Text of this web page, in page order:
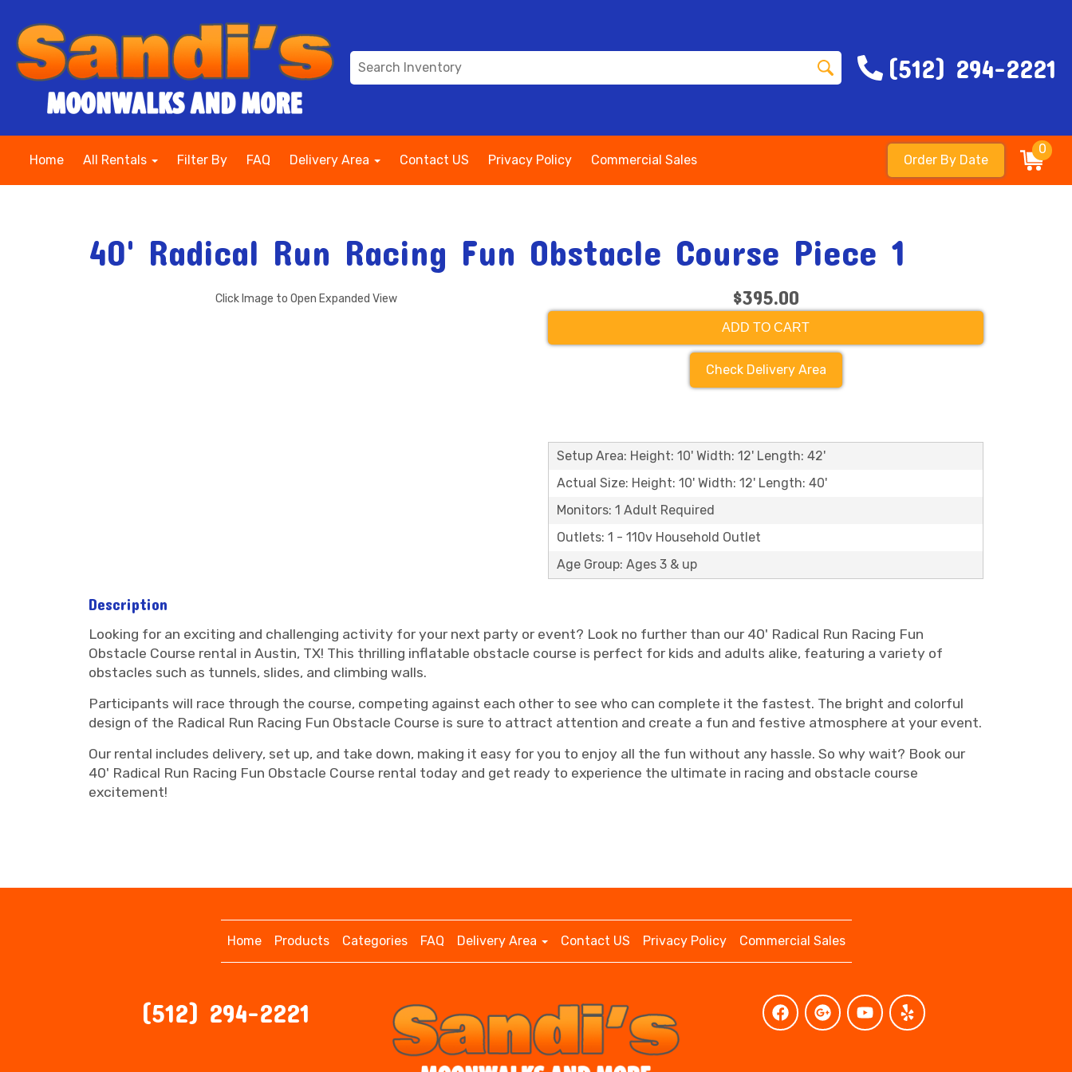
(512) 294-2221
Home All Rentals Filter By FAQ Delivery Area Contact US Privacy Policy Commercial Sales Order By Date
0
40' Radical Run Racing Fun Obstacle Course Piece 1
Click Image to Open Expanded View $395.00
ADD TO CART
Check Delivery Area
Setup Area: Height: 10' Width: 12' Length: 42'
Actual Size: Height: 10' Width: 12' Length: 40'
Monitors: 1 Adult Required
Outlets: 1 - 110v Household Outlet
Age Group: Ages 3 & up
Description
Looking for an exciting and challenging activity for your next party or event? Look no further than our 40' Radical Run Racing Fun
Obstacle Course rental in Austin, TX! This thrilling inflatable obstacle course is perfect for kids and adults alike, featuring a variety of
obstacles such as tunnels, slides, and climbing walls.
Participants will race through the course, competing against each other to see who can complete it the fastest. The bright and colorful
design of the Radical Run Racing Fun Obstacle Course is sure to attract attention and create a fun and festive atmosphere at your event.
Our rental includes delivery, set up, and take down, making it easy for you to enjoy all the fun without any hassle. So why wait? Book our
40' Radical Run Racing Fun Obstacle Course rental today and get ready to experience the ultimate in racing and obstacle course
excitement!
Home Products Categories FAQ Delivery Area Contact US Privacy Policy Commercial Sales
(512) 294-2221